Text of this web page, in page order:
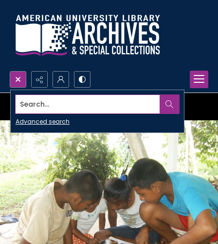
Search...
Advanced search